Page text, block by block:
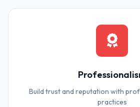
Build trust and reputation with
practices